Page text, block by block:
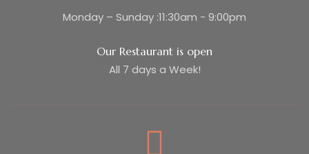
Monday – Sunday :11:30am - 9:00pm
Our Restaurant is open
All 7 days a Week!